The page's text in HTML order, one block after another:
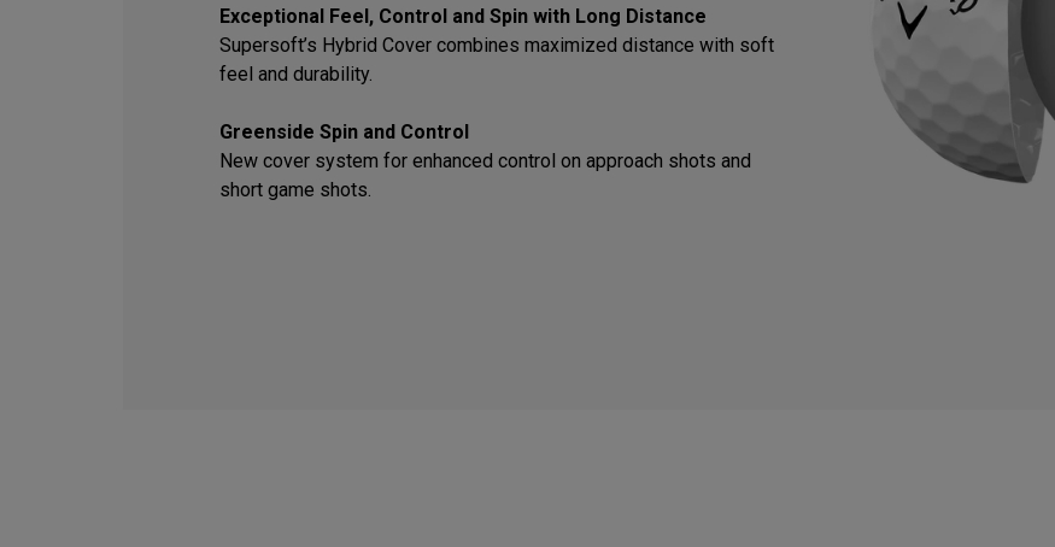
Exceptional Feel, Control and Spin with Long Distance
Supersoft’s Hybrid Cover combines maximized distance with soft
feel and durability.
Greenside Spin and Control
New cover system for enhanced control on approach shots and
short game shots.